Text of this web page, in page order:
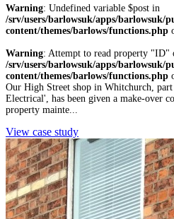
Warning: Undefined variable $post in
/srv/users/barlowsuk/apps/barlowsuk/
content/themes/barlows/functions.php
Warning: Attempt to read property "ID"
/srv/users/barlowsuk/apps/barlowsuk/
content/themes/barlows/functions.php
Our High Street shop in Whitchurch,
Electrical', has been given a make-over
property mainte...
View case study